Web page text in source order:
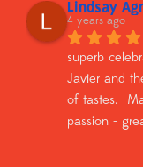
Lindsay
4 years ago
superb
Javier and
of tastes.
passion -